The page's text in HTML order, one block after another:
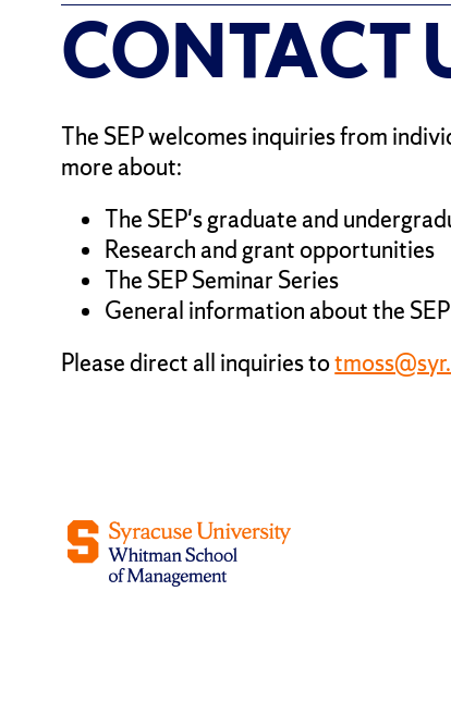
CONTACT
The SEP welcomes inquiries from
more about:
The SEP's graduate and
Research and grant opportunities
The SEP Seminar Series
General information about the
Please direct all inquiries to